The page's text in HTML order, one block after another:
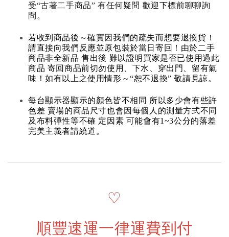
受“古著二手商品” 有任何疑問 歡迎下標前聊聊詢
問。
若收到商品後～確實因我們的疏失而想要退換貨！
請直接向我們反應並原包裝於當日寄回！由於二手
商品非全新品 售出後 難以證明買家是否已使用過此
商品 寄回商品前切勿使用、下水、穿出門、留有氣
味！如有以上之使用情形～“恕不退換” 敬請見諒。
每台顯示器顯示的顏色皆不相同 所以多少會有些許
色差 賣場的商品尺寸也會因每個人的測量方式不同
及布料彈性等不確 定因素 可能會有1~3公分的落差
完美主義者請繞道。
♡
順豐速運一律運費到付